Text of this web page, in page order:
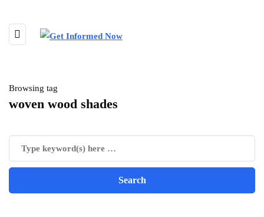
Browsing tag
woven wood shades